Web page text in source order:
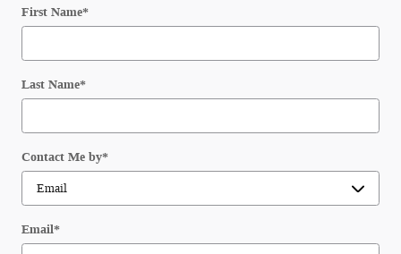
First Name*
Last Name*
Contact Me by*
Email*